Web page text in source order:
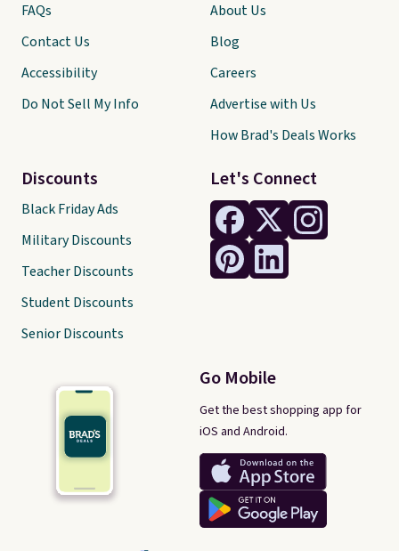
Let's Connect
Go Mobile
Get the best shopping app for
iOS and Android.
FAQs
Contact Us
Accessibility
Do Not Sell My Info
Discounts
Black Friday Ads
Military Discounts
Teacher Discounts
Student Discounts
Senior Discounts
About Us
Blog
Careers
Advertise with Us
How Brad's Deals Works